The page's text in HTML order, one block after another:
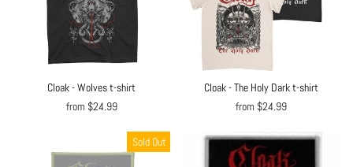
Cloak - Wolves t-shirt
from $24.99
Cloak - The Holy Dark t-shirt
from $24.99
Sold Out